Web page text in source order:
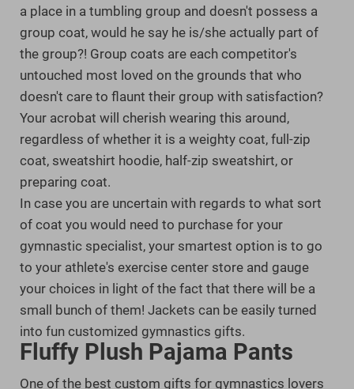
a place in a tumbling group and doesn't possess a
group coat, would he say he is/she actually part of
the group?! Group coats are each competitor's
untouched most loved on the grounds that who
doesn't care to flaunt their group with satisfaction?
Your acrobat will cherish wearing this around,
regardless of whether it is a weighty coat, full-zip
coat, sweatshirt hoodie, half-zip sweatshirt, or
preparing coat.
In case you are uncertain with regards to what sort
of coat you would need to purchase for your
gymnastic specialist, your smartest option is to go
to your athlete's exercise center store and gauge
your choices in light of the fact that there will be a
small bunch of them! Jackets can be easily turned
into fun customized gymnastics gifts.
Fluffy Plush Pajama Pants
One of the best custom gifts for gymnastics lovers